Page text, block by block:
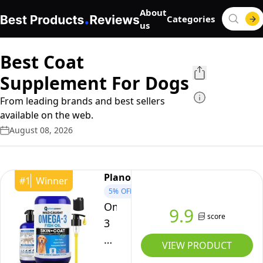
About
us
Categories
Best Coat
Supplement For Dogs
From leading brands and best sellers
available on the web.
August 08, 2026
#1 Winner Planopaws
5% OFF
Omega
3
Fish
9.9 score
VIEW PRODUCT